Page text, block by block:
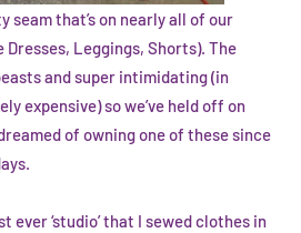
seam that’s on nearly all of our
Leggings, Shorts). The
and super intimidating (in
expensive) so we’ve held off on
of owning one of these since
ever ‘studio’ that I sewed clothes in